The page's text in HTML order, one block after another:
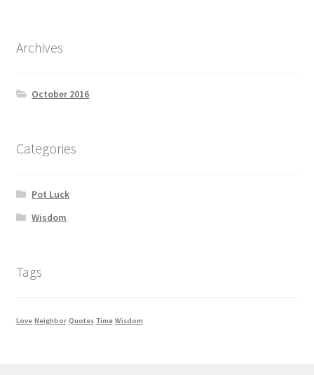
Archives
October 2016
Categories
Pot Luck
Wisdom
Tags
Love Neighbor Quotes Time Wisdom